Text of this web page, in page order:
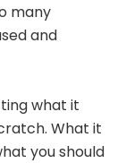
many
and
what it
What it
you should